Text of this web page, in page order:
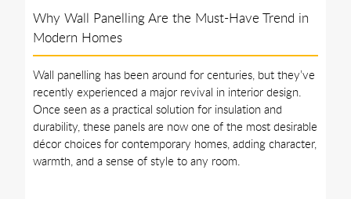
Why Wall Panelling Are the Must-Have Trend in
Modern Homes
Wall panelling has been around for centuries, but they’ve
recently experienced a major revival in interior design.
Once seen as a practical solution for insulation and
durability, these panels are now one of the most desirable
décor choices for contemporary homes, adding character,
warmth, and a sense of style to any room.